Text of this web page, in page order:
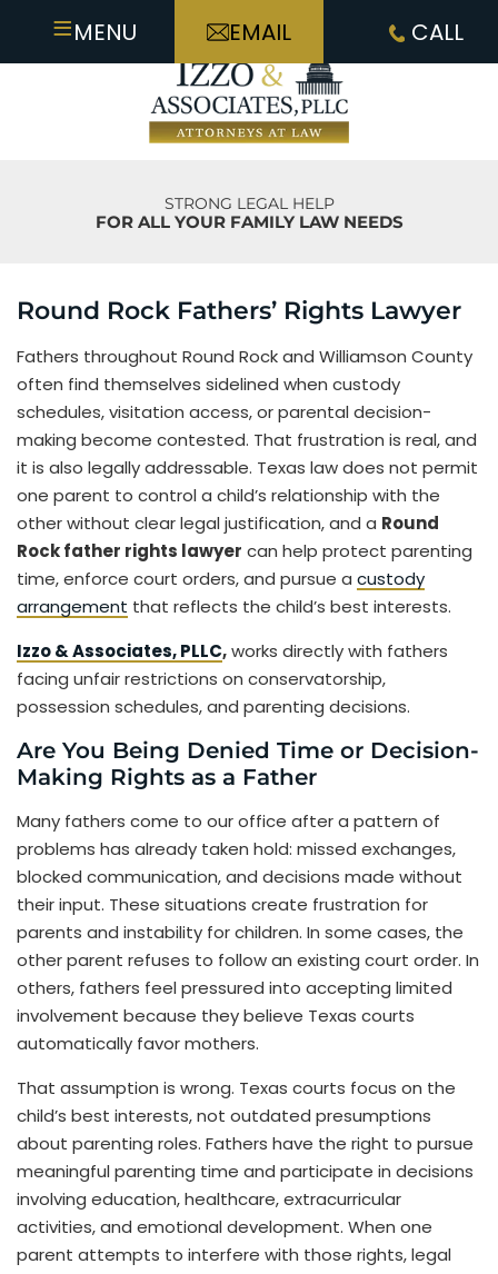
≡MENU EMAIL CALL
STRONG LEGAL HELP
FOR ALL YOUR FAMILY LAW NEEDS
Round Rock Fathers’ Rights Lawyer
Fathers throughout Round Rock and Williamson County
often find themselves sidelined when custody
schedules, visitation access, or parental decision-
making become contested. That frustration is real, and
it is also legally addressable. Texas law does not permit
one parent to control a child’s relationship with the
other without clear legal justification, and a Round
Rock father rights lawyer can help protect parenting
time, enforce court orders, and pursue a custody
arrangement that reflects the child’s best interests.
Izzo & Associates, PLLC,works directly with fathers
facing unfair restrictions on conservatorship,
possession schedules, and parenting decisions.
Are You Being Denied Time or Decision-
Making Rights as a Father
Many fathers come to our office after a pattern of
problems has already taken hold: missed exchanges,
blocked communication, and decisions made without
their input. These situations create frustration for
parents and instability for children. In some cases, the
other parent refuses to follow an existing court order. In
others, fathers feel pressured into accepting limited
involvement because they believe Texas courts
automatically favor mothers.
That assumption is wrong. Texas courts focus on the
child’s best interests, not outdated presumptions
about parenting roles. Fathers have the right to pursue
meaningful parenting time and participate in decisions
involving education, healthcare, extracurricular
activities, and emotional development. When one
parent attempts to interfere with those rights, legal